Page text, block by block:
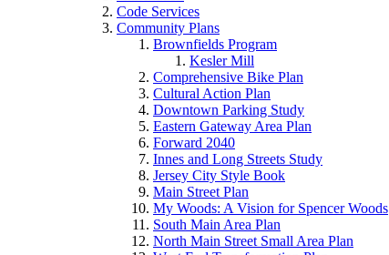
Code Services
Community Plans
Brownfields Program
Kesler Mill
Comprehensive Bike Plan
Cultural Action Plan
Downtown Parking Study
Eastern Gateway Area Plan
Forward 2040
Innes and Long Streets Study
Jersey City Style Book
Main Street Plan
My Woods: A Vision for Spencer Woods
South Main Area Plan
North Main Street Small Area Plan